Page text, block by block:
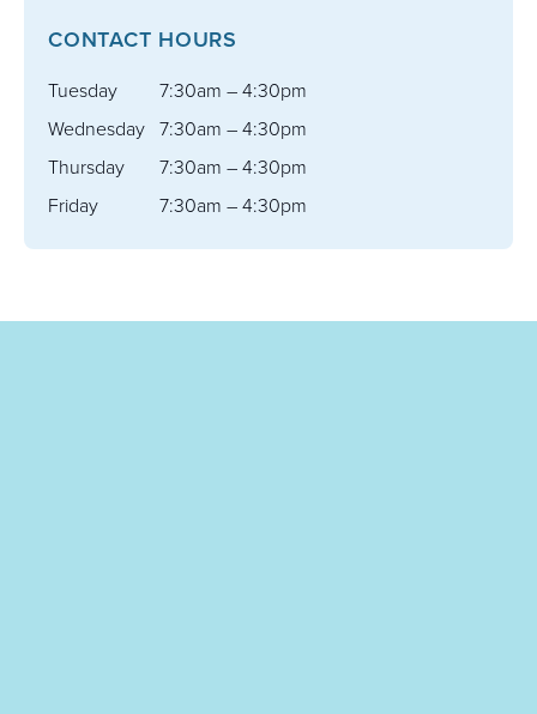
CONTACT HOURS
Tuesday
7:30am – 4:30pm
Wednesday 7:30am – 4:30pm
Thursday
7:30am – 4:30pm
Friday
7:30am – 4:30pm